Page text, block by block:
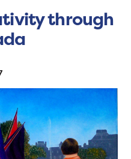
through